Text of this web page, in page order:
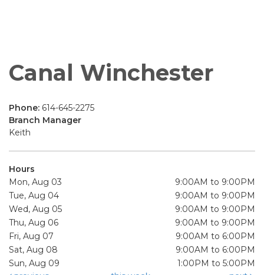
Canal Winchester
Phone: 614-645-2275
Branch Manager
Keith
Hours
Mon, Aug 03
9:00AM to 9:00PM
Tue, Aug 04
9:00AM to 9:00PM
Wed, Aug 05
9:00AM to 9:00PM
Thu, Aug 06
9:00AM to 9:00PM
Fri, Aug 07
9:00AM to 6:00PM
Sat, Aug 08
9:00AM to 6:00PM
Sun, Aug 09
1:00PM to 5:00PM